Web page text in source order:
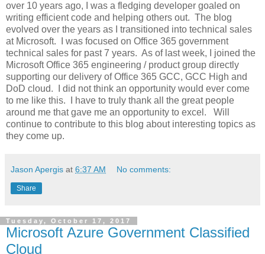
over 10 years ago, I was a fledging developer goaled on
writing efficient code and helping others out. The blog
evolved over the years as I transitioned into technical sales
at Microsoft. I was focused on Office 365 government
technical sales for past 7 years. As of last week, I joined the
Microsoft Office 365 engineering / product group directly
supporting our delivery of Office 365 GCC, GCC High and
DoD cloud. I did not think an opportunity would ever come
to me like this. I have to truly thank all the great people
around me that gave me an opportunity to excel. Will
continue to contribute to this blog about interesting topics as
they come up.
Jason Apergis at 6:37 AM No comments:
Share
Tuesday, October 17, 2017
Microsoft Azure Government Classified
Cloud